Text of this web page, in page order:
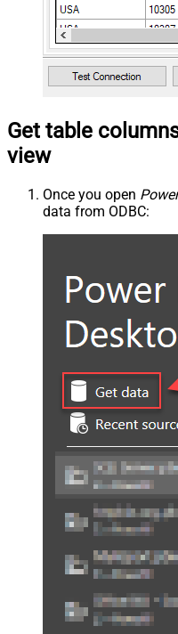
Get table
view
Once you open
data from ODBC: